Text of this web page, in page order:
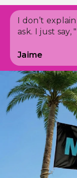
I don’t
ask. I just say,
Jaime